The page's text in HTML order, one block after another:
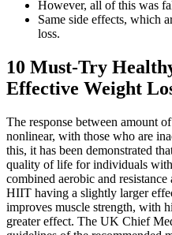
However, all of this was
Same side effects, which
loss.
10 Must-Try
Effective Weight
The response between amount
nonlinear, with those who are
this, it has been demonstrated
quality of life for individuals
combined aerobic and
HIIT having a slightly larger
improves muscle strength, with
greater effect. The UK Chief